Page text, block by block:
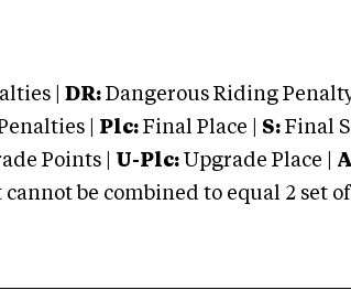
| DR: Dangerous Riding
| Plc: Final Place | S: Final
Points | U-Plc: Upgrade Place |
be combined to equal 2 set